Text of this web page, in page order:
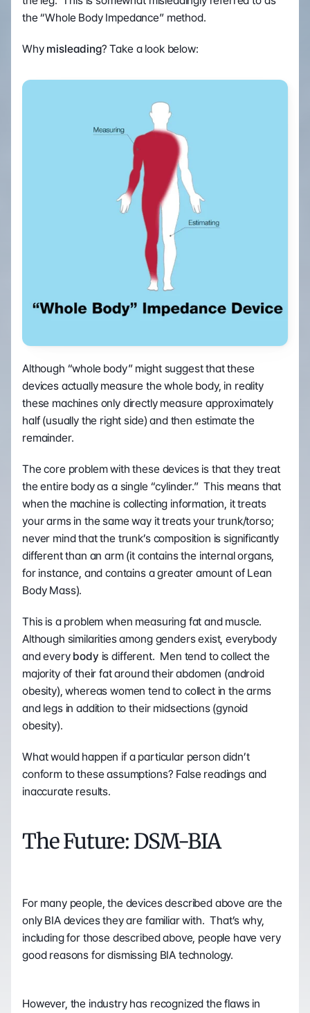
the “Whole Body Impedance” method.
Why misleading? Take a look below:
Although “whole body” might suggest that these
devices actually measure the whole body, in reality
these machines only directly measure approximately
half (usually the right side) and then estimate the
remainder.
The core problem with these devices is that they treat
the entire body as a single “cylinder.”  This means that
when the machine is collecting information, it treats
your arms in the same way it treats your trunk/torso;
never mind that the trunk’s composition is significantly
different than an arm (it contains the internal organs,
for instance, and contains a greater amount of Lean
Body Mass).
This is a problem when measuring fat and muscle.
Although similarities among genders exist, everybody
and every body is different.  Men tend to collect the
majority of their fat around their abdomen (android
obesity), whereas women tend to collect in the arms
and legs in addition to their midsections (gynoid
obesity).
What would happen if a particular person didn’t
conform to these assumptions? False readings and
inaccurate results.
The Future: DSM-BIA
For many people, the devices described above are the
only BIA devices they are familiar with.  That’s why,
including for those described above, people have very
good reasons for dismissing BIA technology.
However, the industry has recognized the flaws in